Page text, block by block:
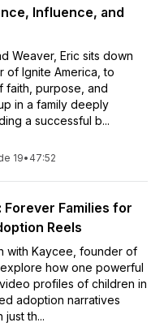
Influence, and
Weaver, Eric sits down
of Ignite America, to
purpose, and
in a family deeply
a successful b...
19• 47:52
Forever Families for
Reels
with Kaycee, founder of
how one powerful
profiles of children in
adoption narratives
just th...